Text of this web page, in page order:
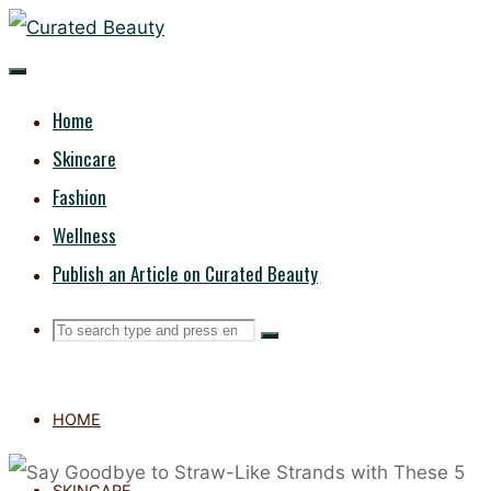
Skip
to
CURATED
BEAUTYHome
Skincare
Fashion
Wellness
Publish an Article on Curated Beauty
Search
Search
Search
HOME